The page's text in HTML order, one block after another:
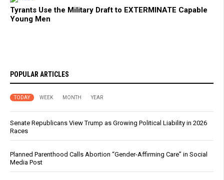
Tyrants Use the Military Draft to EXTERMINATE Capable
Young Men
POPULAR ARTICLES
TODAY WEEK MONTH YEAR
Senate Republicans View Trump as Growing Political Liability in 2026
Races
Planned Parenthood Calls Abortion “Gender-Affirming Care” in Social
Media Post